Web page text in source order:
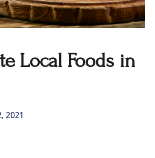
Local Foods in
2021